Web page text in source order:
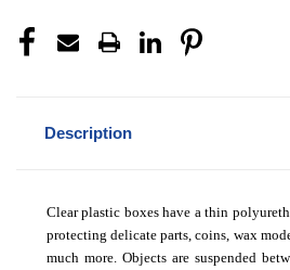
Description
Clear plastic boxes have a thin
protecting delicate parts, coins, wax
much more. Objects are suspended